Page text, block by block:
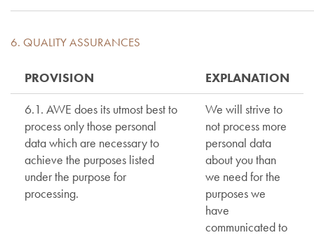
6. QUALITY ASSURANCES
PROVISION
EXPLANATION
6.1. AWE does its utmost best to
process only those personal
data which are necessary to
achieve the purposes listed
under the purpose for
processing.
We will strive to
not process more
personal data
about you than
we need for the
purposes we
have
communicated to